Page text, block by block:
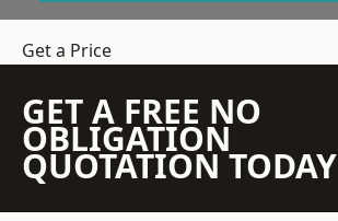
Get a Price
GET A FREE NO
OBLIGATION
QUOTATION TODAY